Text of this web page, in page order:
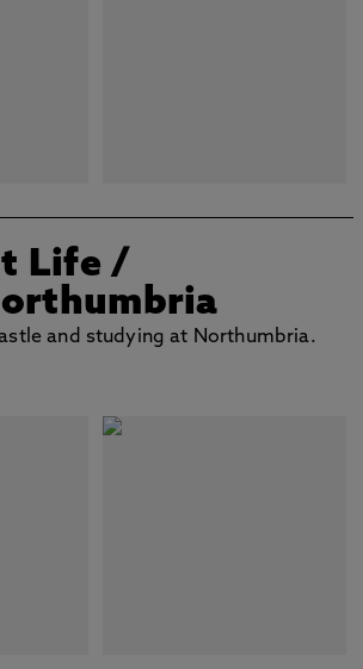
Life/
and studying at Northumbria.